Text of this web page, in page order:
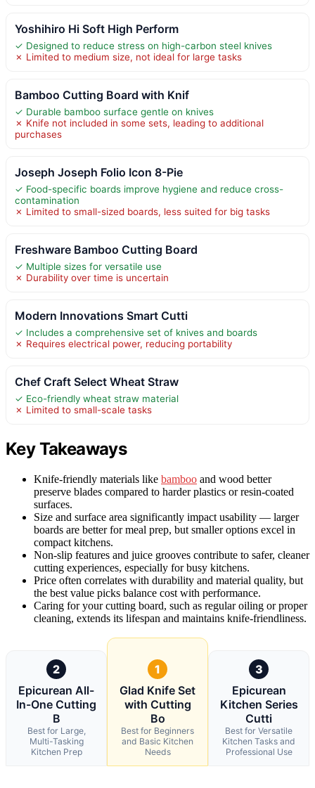
Yoshihiro Hi Soft High Perform
✓ Designed to reduce stress on high-carbon steel knives
✗ Limited to medium size, not ideal for large tasks
Bamboo Cutting Board with Knif
✓ Durable bamboo surface gentle on knives
✗ Knife not included in some sets, leading to additional
purchases
Joseph Joseph Folio Icon 8-Pie
✓ Food-specific boards improve hygiene and reduce cross-
contamination
✗ Limited to small-sized boards, less suited for big tasks
Freshware Bamboo Cutting Board
✓ Multiple sizes for versatile use
✗ Durability over time is uncertain
Modern Innovations Smart Cutti
✓ Includes a comprehensive set of knives and boards
✗ Requires electrical power, reducing portability
Chef Craft Select Wheat Straw
✓ Eco-friendly wheat straw material
✗ Limited to small-scale tasks
Key Takeaways
Knife-friendly materials like bamboo and wood better
preserve blades compared to harder plastics or resin-coated
surfaces.
Size and surface area significantly impact usability — larger
boards are better for meal prep, but smaller options excel in
compact kitchens.
Non-slip features and juice grooves contribute to safer, cleaner
cutting experiences, especially for busy kitchens.
Price often correlates with durability and material quality, but
the best value picks balance cost with performance.
Caring for your cutting board, such as regular oiling or proper
cleaning, extends its lifespan and maintains knife-friendliness.
2
Epicurean All-
In-One Cutting
B
Best for Large,
Multi-Tasking
Kitchen Prep
1
Glad Knife Set
with Cutting
Bo
Best for Beginners
and Basic Kitchen
Needs
3
Epicurean
Kitchen Series
Cutti
Best for Versatile
Kitchen Tasks and
Professional Use